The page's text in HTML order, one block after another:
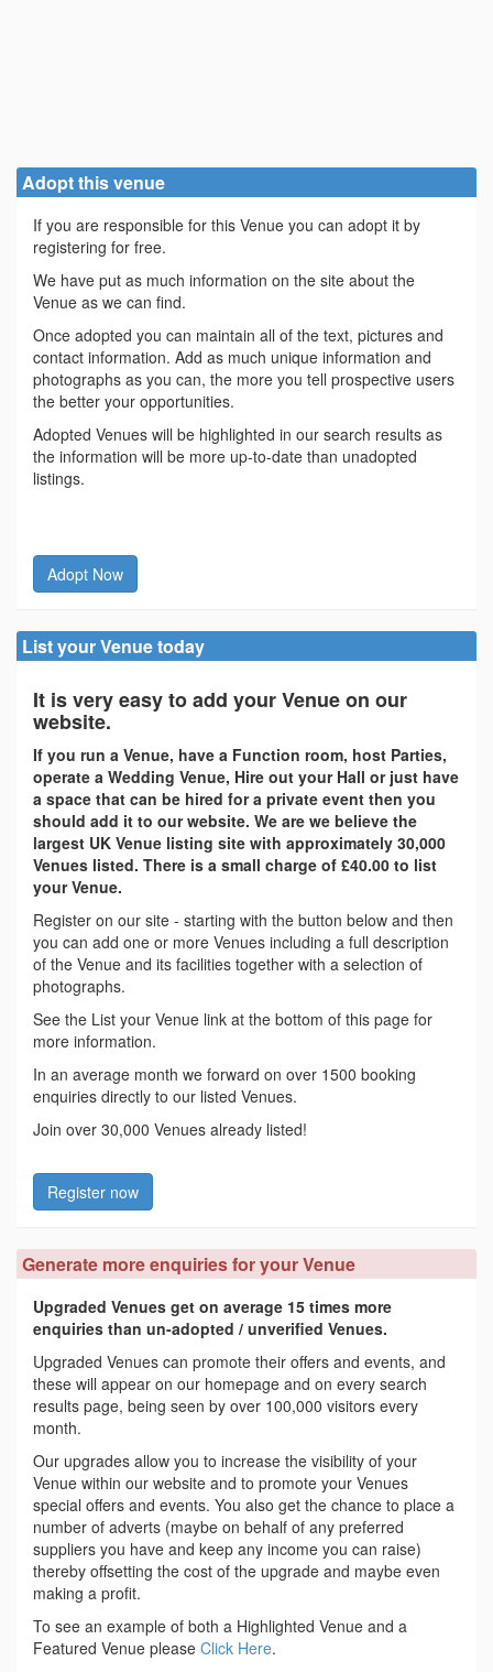
Adopt this venue
If you are responsible for this Venue you can adopt it by
registering for free.
We have put as much information on the site about the
Venue as we can find.
Once adopted you can maintain all of the text, pictures and
contact information. Add as much unique information and
photographs as you can, the more you tell prospective users
the better your opportunities.
Adopted Venues will be highlighted in our search results as
the information will be more up-to-date than unadopted
listings.
Adopt Now
List your Venue today
It is very easy to add your Venue on our
website.
If you run a Venue, have a Function room, host Parties,
operate a Wedding Venue, Hire out your Hall or just have
a space that can be hired for a private event then you
should add it to our website. We are we believe the
largest UK Venue listing site with approximately 30,000
Venues listed. There is a small charge of £40.00 to list
your Venue.
Register on our site - starting with the button below and then
you can add one or more Venues including a full description
of the Venue and its facilities together with a selection of
photographs.
See the List your Venue link at the bottom of this page for
more information.
In an average month we forward on over 1500 booking
enquiries directly to our listed Venues.
Join over 30,000 Venues already listed!
Register now
Generate more enquiries for your Venue
Upgraded Venues get on average 15 times more
enquiries than un-adopted / unverified Venues.
Upgraded Venues can promote their offers and events, and
these will appear on our homepage and on every search
results page, being seen by over 100,000 visitors every
month.
Our upgrades allow you to increase the visibility of your
Venue within our website and to promote your Venues
special offers and events. You also get the chance to place a
number of adverts (maybe on behalf of any preferred
suppliers you have and keep any income you can raise)
thereby offsetting the cost of the upgrade and maybe even
making a profit.
To see an example of both a Highlighted Venue and a
Featured Venue please Click Here.